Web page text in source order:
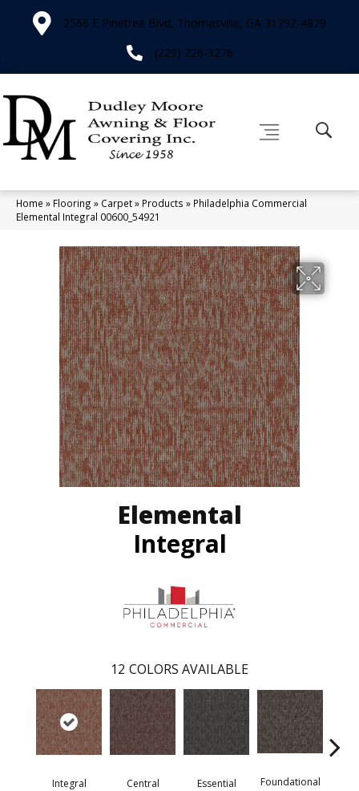
2566 E Pinetree Blvd, Thomasville, GA 31792-4829
(229) 226-3276
Home » Flooring » Carpet» Products » Philadelphia Commercial
Elemental Integral 00600_54921
Elemental
Integral
12 COLORS AVAILABLE
Integral Central Essential Foundational